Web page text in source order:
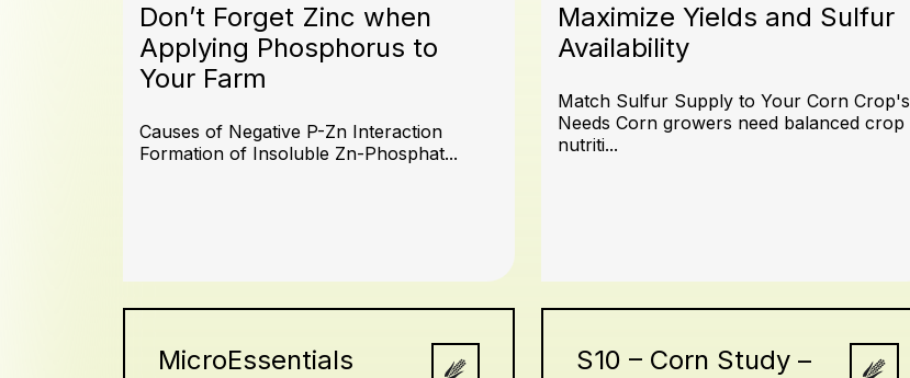
Don’t Forget Zinc when
Applying Phosphorus to
Your Farm
Causes of Negative P-Zn Interaction
Formation of Insoluble Zn-Phosphat...
Maximize Yields and Sulfur
Availability
Match Sulfur Supply to Your Corn Crop's
Needs Corn growers need balanced crop
nutriti...
MicroEssentials
S10 – Corn Study –